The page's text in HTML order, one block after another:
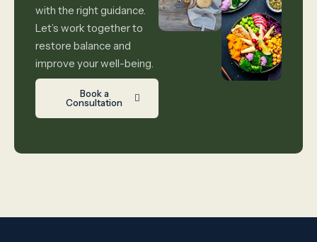
with the right guidance.
Let’s work together to
restore balance and
improve your well-being.
Book a
Consultation